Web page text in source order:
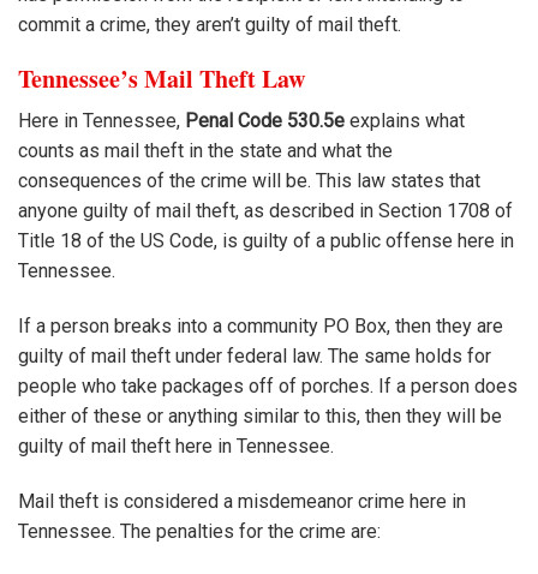
commit a crime, they aren’t guilty of mail theft.
Tennessee’s Mail Theft Law
Here in Tennessee, Penal Code 530.5e explains what
counts as mail theft in the state and what the
consequences of the crime will be. This law states that
anyone guilty of mail theft, as described in Section 1708 of
Title 18 of the US Code, is guilty of a public offense here in
Tennessee.
If a person breaks into a community PO Box, then they are
guilty of mail theft under federal law. The same holds for
people who take packages off of porches. If a person does
either of these or anything similar to this, then they will be
guilty of mail theft here in Tennessee.
Mail theft is considered a misdemeanor crime here in
Tennessee. The penalties for the crime are: